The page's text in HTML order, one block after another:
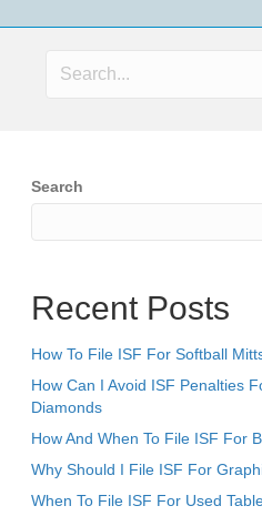
Search
Recent Posts
How To File ISF For Softball
How Can I Avoid ISF Penalties
Diamonds
How And When To File ISF For
Why Should I File ISF For
When To File ISF For Used